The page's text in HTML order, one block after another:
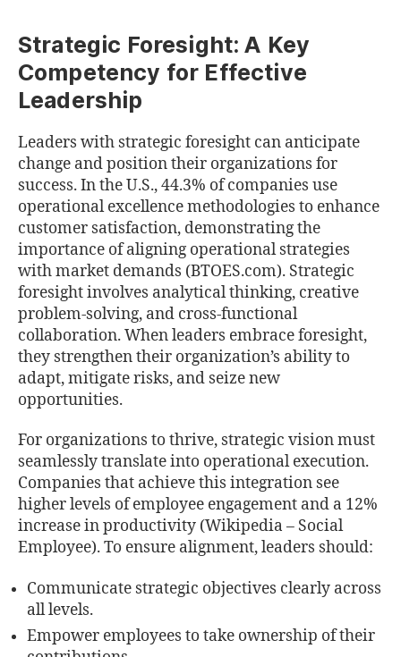
Strategic Foresight: A Key
Competency for Effective
Leadership
Leaders with strategic foresight can anticipate
change and position their organizations for
success. In the U.S., 44.3% of companies use
operational excellence methodologies to enhance
customer satisfaction, demonstrating the
importance of aligning operational strategies
with market demands (BTOES.com). Strategic
foresight involves analytical thinking, creative
problem-solving, and cross-functional
collaboration. When leaders embrace foresight,
they strengthen their organization’s ability to
adapt, mitigate risks, and seize new
opportunities.
For organizations to thrive, strategic vision must
seamlessly translate into operational execution.
Companies that achieve this integration see
higher levels of employee engagement and a 12%
increase in productivity (Wikipedia – Social
Employee). To ensure alignment, leaders should:
Communicate strategic objectives clearly across
all levels.
Empower employees to take ownership of their